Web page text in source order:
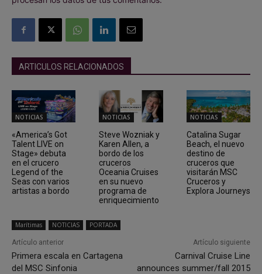
ARTICULOS RELACIONADOS
NOTICIAS
«America’s Got
Talent LIVE on
Stage» debuta
en el crucero
Legend of the
Seas con varios
artistas a bordo
NOTICIAS
Steve Wozniak y
Karen Allen, a
bordo de los
cruceros
Oceania Cruises
en su nuevo
programa de
enriquecimiento
NOTICIAS
Catalina Sugar
Beach, el nuevo
destino de
cruceros que
visitarán MSC
Cruceros y
Explora Journeys
Marítimas NOTICIAS PORTADA
Artículo anterior
Primera escala en Cartagena
del MSC Sinfonia
Artículo siguiente
Carnival Cruise Line
announces summer/fall 2015